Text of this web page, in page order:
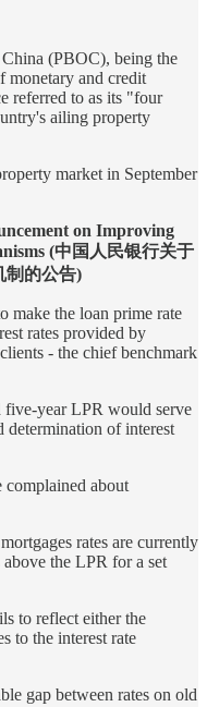
(PBOC), being the
monetary and credit
referred to as its "four
ailing property
market in September
on Improving
(中国人民银行关于
制的公告)
make the loan prime rate
rates provided by
- the chief benchmark
five-year LPR would serve
determination of interest
complained about
rates are currently
the LPR for a set
to reflect either the
to the interest rate
gap between rates on old